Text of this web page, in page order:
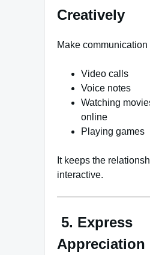
Creatively
Make
Video calls
Voice notes
Watching
online
Playing games
It keeps the
interactive.
5. Express
Appreciation